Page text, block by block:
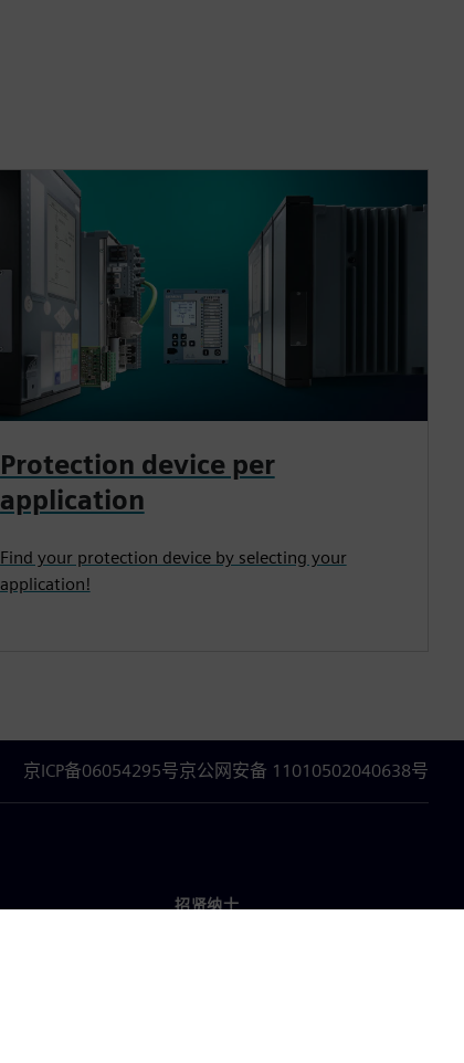
Protection device per
application
Find your protection device by selecting your
application!
京ICP备06054295号京公网安备 11010502040638号
招贤纳士